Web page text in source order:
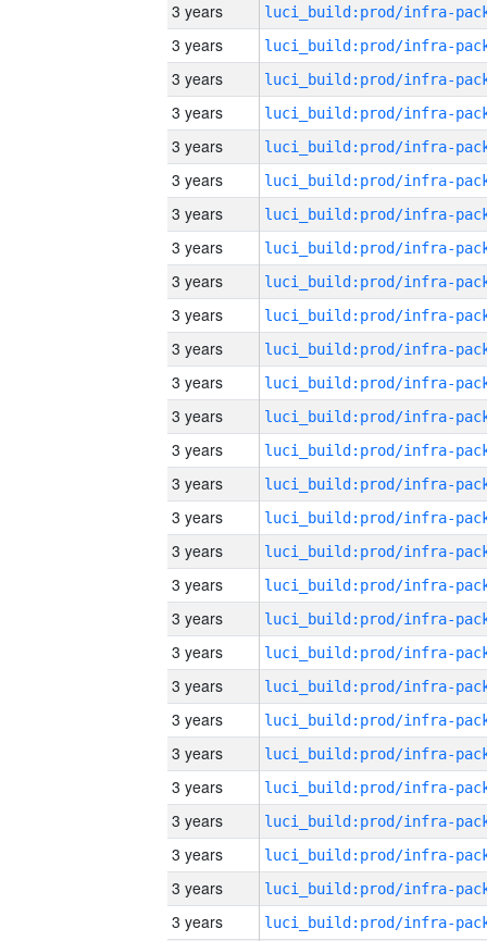
3 years
3 years
3 years
3 years
3 years
3 years
3 years
3 years
3 years
3 years
3 years
3 years
3 years
3 years
3 years
3 years
3 years
3 years
3 years
3 years
3 years
3 years
3 years
3 years
3 years
3 years
3 years
3 years